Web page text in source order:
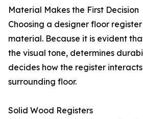
Material Makes the First Decision
Choosing a designer floor
material. Because it is evident
the visual tone, determines
decides how the register
surrounding floor.
Solid Wood Registers